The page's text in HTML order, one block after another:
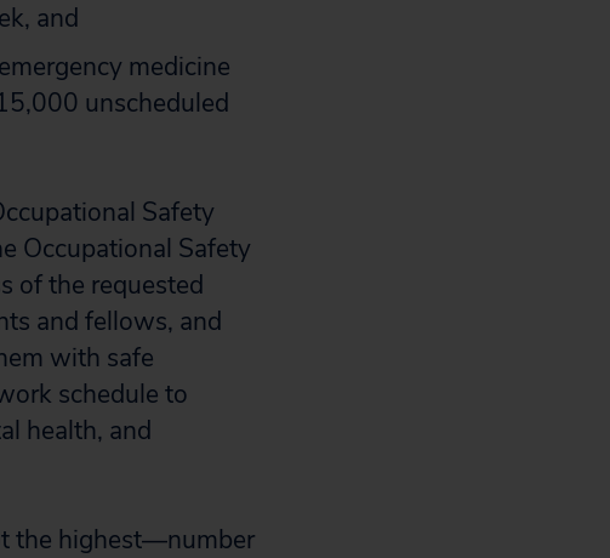
and
medicine
unscheduled
Safety
Occupational Safety
of the requested
and fellows, and
with safe
schedule to
health, and
the highest—number